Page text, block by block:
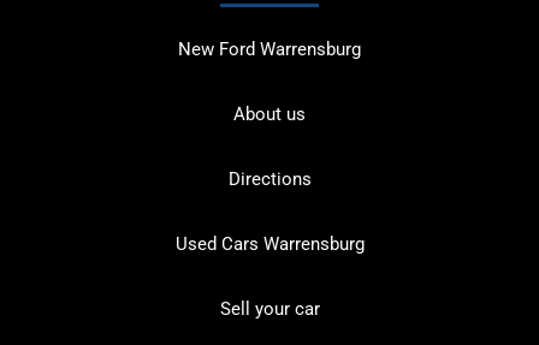
New Ford Warrensburg
About us
Directions
Used Cars Warrensburg
Sell your car